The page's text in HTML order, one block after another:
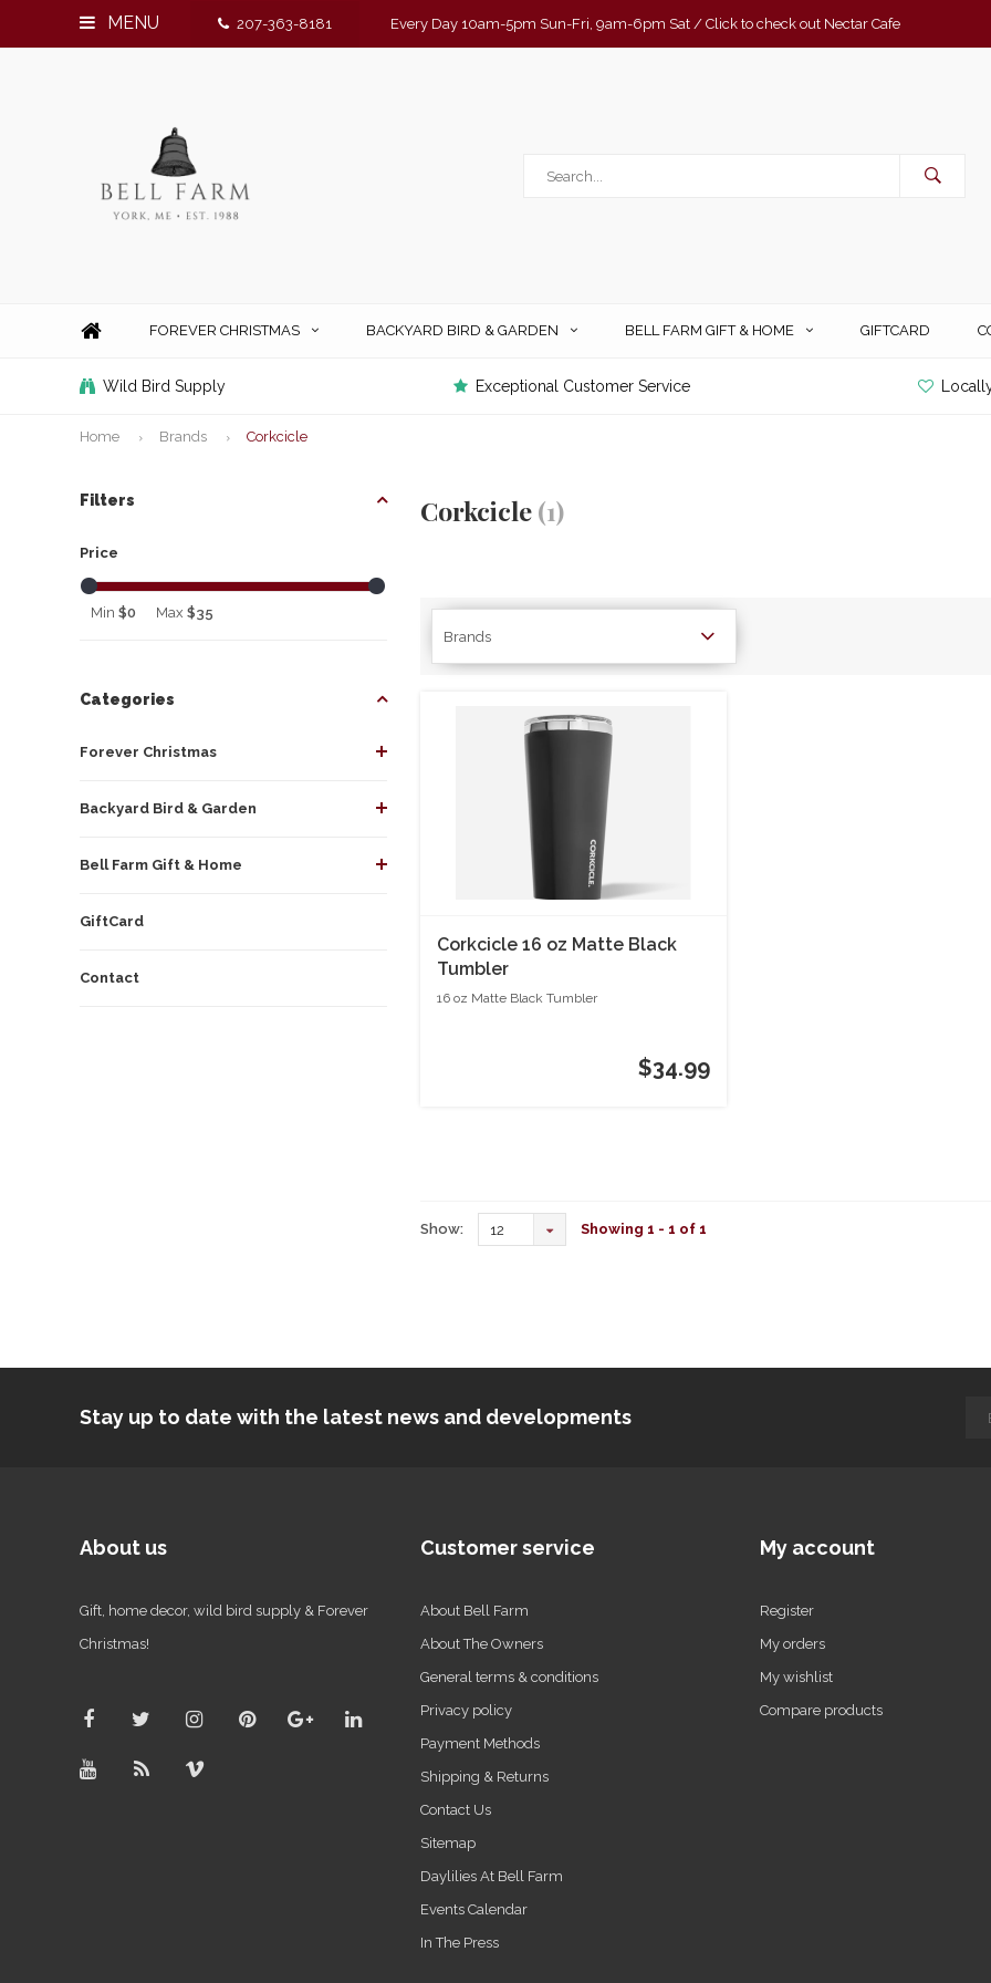
MENU 207-363-8181 Every Day 10am-5pm Sun-Fri, 9am-6pm Sat / Click to check out Nectar Cafe
FOREVER CHRISTMAS BACKYARD BIRD & GARDEN BELL FARM GIFT & HOME GIFTCARD
Wild Bird Supply Exceptional Customer Service
Home Brands Corkcicle
Filters
Price
Min $0 Max $35
Categories
Forever Christmas
Backyard Bird & Garden
Bell Farm Gift & Home
GiftCard
Contact
Corkcicle(1)
Brands
Corkcicle 16 oz Matte Black
Tumbler
16 oz Matte Black Tumbler
$34.99
Show: 12 Showing 1 - 1 of 1
Stay up to date with the latest news and developments
About us
Gift, home decor, wild bird supply & Forever
Christmas!
Customer service
About Bell Farm
About The Owners
General terms & conditions
Privacy policy
Payment Methods
Shipping & Returns
Contact Us
Sitemap
Daylilies At Bell Farm
Events Calendar
In The Press
My account
Register
My orders
My wishlist
Compare products